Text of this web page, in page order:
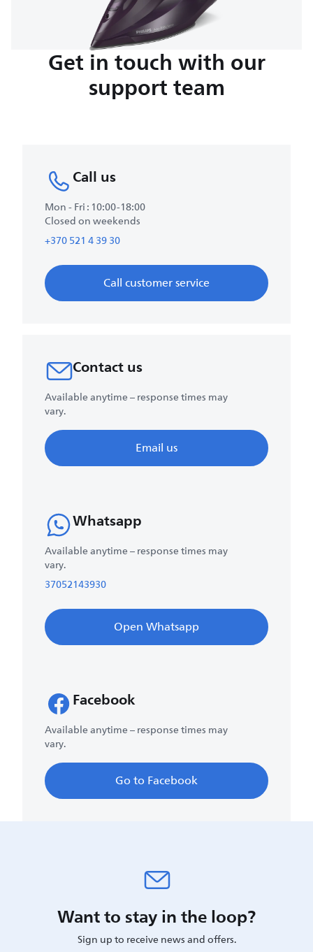
Get in touch with our
support team
Call us
Mon - Fri : 10:00-18:00
Closed on weekends
+370 521 4 39 30
Call customer service
Contact us
Available anytime – response times may
vary.
Email us
Whatsapp
Available anytime – response times may
vary.
37052143930
Open Whatsapp
Facebook
Available anytime – response times may
vary.
Go to Facebook
Want to stay in the loop?
Sign up to receive news and offers.